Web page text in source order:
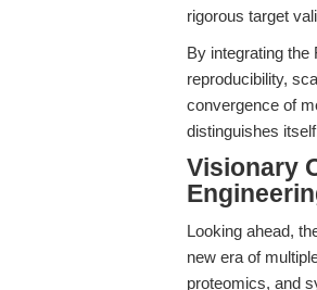
rigorous target
By integrating
reproducibility,
convergence of
distinguishes
Visionary
Looking ahead,
new era of
proteomics, and